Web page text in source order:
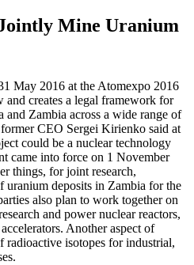
Mine Uranium
May 2016 at the Atomexpo 2016
creates a legal framework for
and Zambia across a wide range of
CEO Sergei Kirienko said at
could be a nuclear technology
came into force on 1 November
things, for joint research,
uranium deposits in Zambia for the
also plan to work together on
and power nuclear reactors,
Another aspect of
radioactive isotopes for industrial,